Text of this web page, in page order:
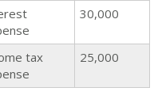
30,000
tax
25,000